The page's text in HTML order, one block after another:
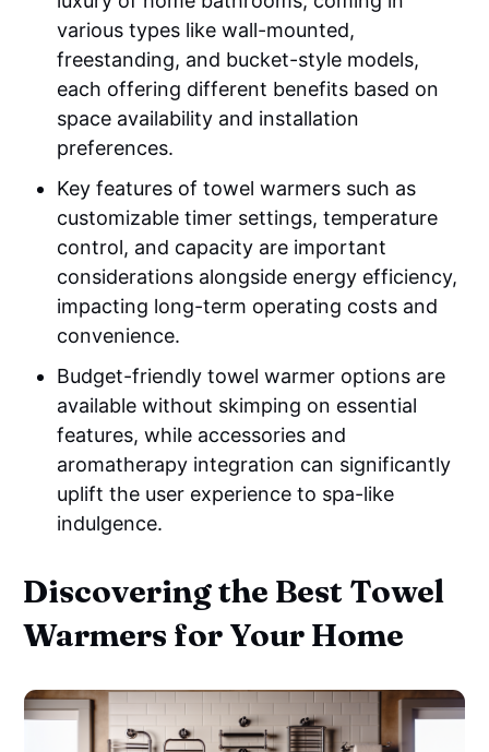
various types like wall-mounted,
freestanding, and bucket-style models,
each offering different benefits based on
space availability and installation
preferences.
Key features of towel warmers such as
customizable timer settings, temperature
control, and capacity are important
considerations alongside energy efficiency,
impacting long-term operating costs and
convenience.
Budget-friendly towel warmer options are
available without skimping on essential
features, while accessories and
aromatherapy integration can significantly
uplift the user experience to spa-like
indulgence.
Discovering the Best Towel
Warmers for Your Home